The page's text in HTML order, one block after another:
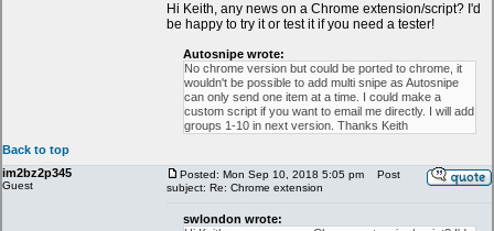
Hi Keith, any news on a Chrome extension/script? I'd
be happy to try it or test it if you need a tester!
Autosnipe wrote:
No chrome version but could be ported to chrome, it
wouldn't be possible to add multi snipe as Autosnipe
can only send one item at a time. I could make a
custom script if you want to email me directly. I will add
groups 1-10 in next version. Thanks Keith
Back to top
im2bz2p345
Guest
Posted: Mon Sep 10, 2018 5:05 pm
Post
subject: Re: Chrome extension
swlondon wrote: